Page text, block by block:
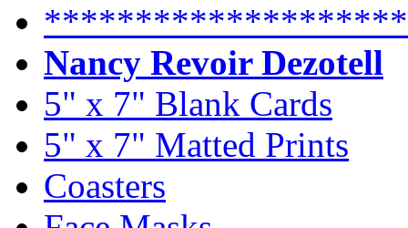
Nancy Revoir Dezotell
5" x 7" Blank Cards
5" x 7" Matted Prints
Coasters